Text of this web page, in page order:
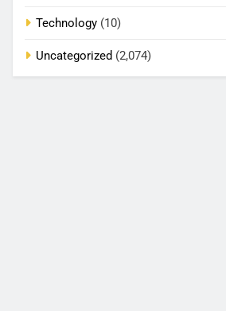
Technology (10)
Uncategorized (2,074)